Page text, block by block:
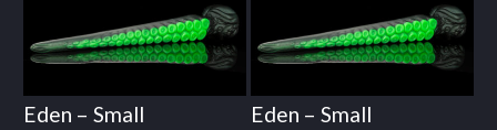
Eden – Small
Eden – Small